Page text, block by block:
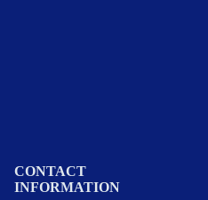
CONTACT
INFORMATION